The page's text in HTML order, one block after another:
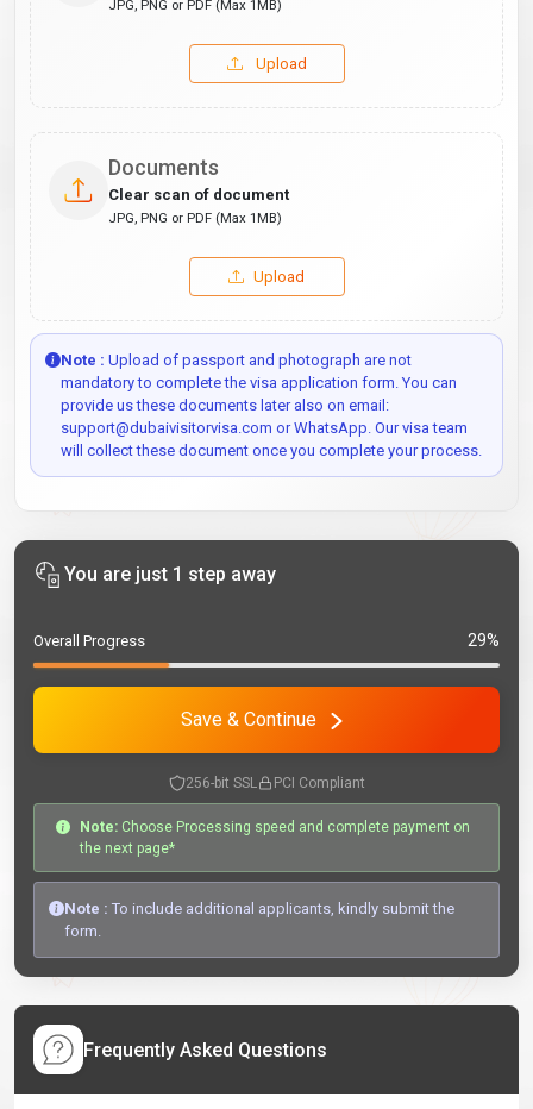
JPG, PNG or PDF (Max 1MB)
Upload
Documents
Clear scan of document
JPG, PNG or PDF (Max 1MB)
Upload
Note : Upload of passport and photograph are not
mandatory to complete the visa application form. You can
provide us these documents later also on email:
support@dubaivisitorvisa.com or WhatsApp. Our visa team
will collect these document once you complete your process.
You are just 1 step away
Overall Progress 29%
Save & Continue
256-bit SSL PCI Compliant
Note: Choose Processing speed and complete payment on
the next page*
Note : To include additional applicants, kindly submit the
form.
Frequently Asked Questions